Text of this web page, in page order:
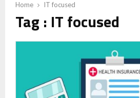
Home IT focused
Tag : IT focused